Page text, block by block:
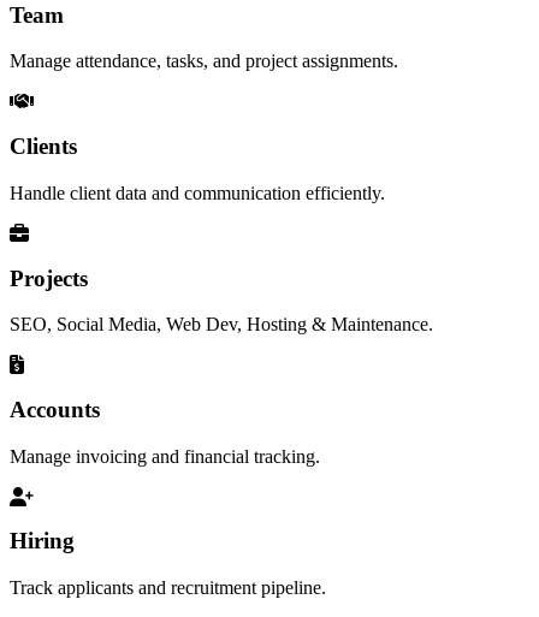
Team
Manage attendance, tasks, and project assignments.
Clients
Handle client data and communication efficiently.
Projects
SEO, Social Media, Web Dev, Hosting & Maintenance.
Accounts
Manage invoicing and financial tracking.
Hiring
Track applicants and recruitment pipeline.